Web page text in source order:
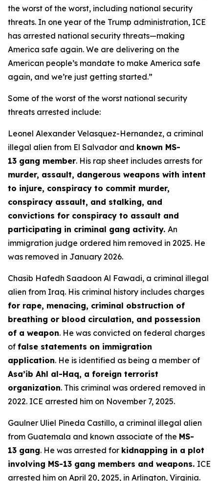
the worst of the worst, including national security
threats. In one year of the Trump administration, ICE
has arrested national security threats—making
America safe again. We are delivering on the
American people’s mandate to make America safe
again, and we’re just getting started.”
Some of the worst of the worst national security
threats arrested include:
Leonel Alexander Velasquez-Hernandez, a criminal
illegal alien from El Salvador and known MS-
13 gang member. His rap sheet includes arrests for
murder, assault, dangerous weapons with intent
to injure, conspiracy to commit murder,
conspiracy assault, and stalking, and
convictions for conspiracy to assault and
participating in criminal gang activity. An
immigration judge ordered him removed in 2025. He
was removed in January 2026.
Chasib Hafedh Saadoon Al Fawadi, a criminal illegal
alien from Iraq. His criminal history includes charges
for rape, menacing, criminal obstruction of
breathing or blood circulation, and possession
of a weapon. He was convicted on federal charges
of false statements on immigration
application. He is identified as being a member of
Asa’ib Ahl al-Haq, a foreign terrorist
organization. This criminal was ordered removed in
2022. ICE arrested him on November 7, 2025.
Gaulner Uliel Pineda Castillo, a criminal illegal alien
from Guatemala and known associate of the MS-
13 gang. He was arrested for kidnapping in a plot
involving MS-13 gang members and weapons. ICE
arrested him on April 20, 2025, in Arlington, Virginia.